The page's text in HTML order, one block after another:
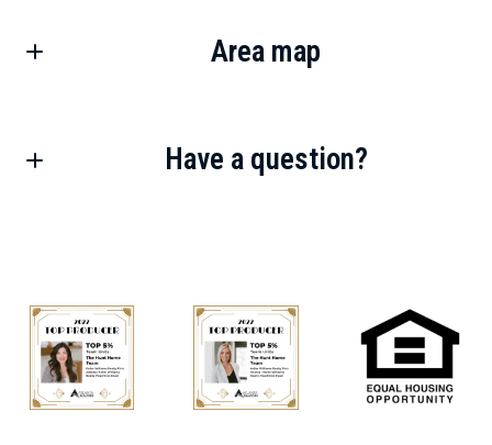
Area map
Have a question?
Last Name*